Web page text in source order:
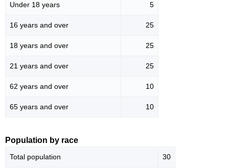
Under 18 years 5
16 years and over 25
18 years and over 25
21 years and over 25
62 years and over 10
65 years and over 10
Population by race
Total population 30